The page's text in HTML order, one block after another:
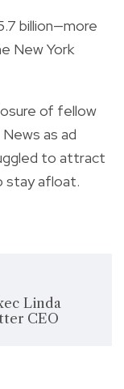
billion—more
New York
of fellow
as ad
to attract
stay afloat.
Linda
CEO